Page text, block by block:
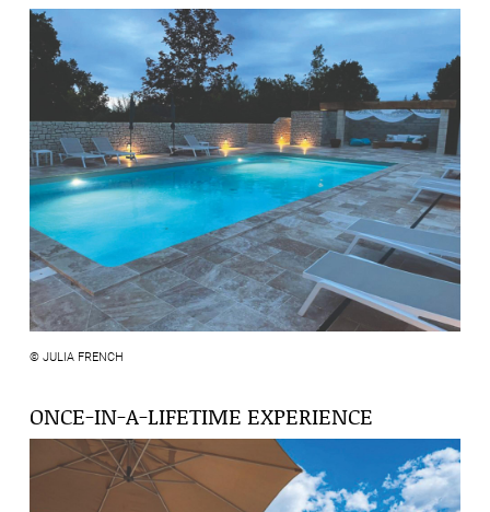
© JULIA FRENCH
ONCE-IN-A-LIFETIME EXPERIENCE